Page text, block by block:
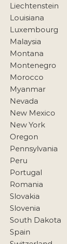
Liechtenstein
Louisiana
Luxembourg
Malaysia
Montana
Montenegro
Morocco
Myanmar
Nevada
New Mexico
New York
Oregon
Pennsylvania
Peru
Portugal
Romania
Slovakia
Slovenia
South Dakota
Spain